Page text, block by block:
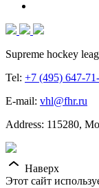
Supreme hockey
Tel: +7 (495) 647-
E-mail: vhl@fhr.ru
Address: 115280,
Наверх
Этот сайт